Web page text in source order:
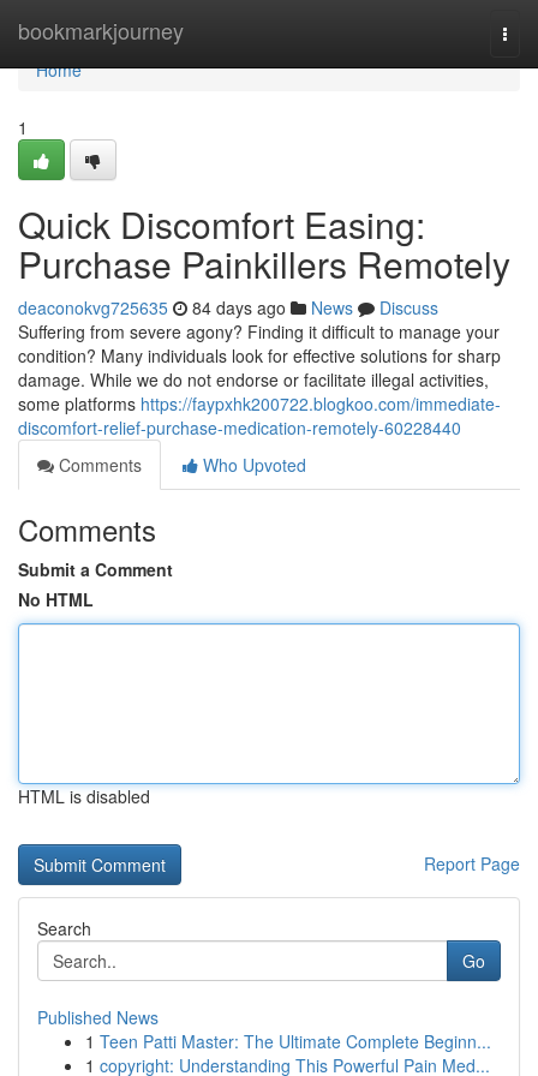
bookmarkjourney
Home
Home
1
Quick Discomfort Easing:
Purchase Painkillers Remotely
deaconokvg725635 84 days ago News
Discuss
Suffering from severe agony? Finding it difficult to manage your
condition? Many individuals look for effective solutions for sharp
damage. While we do not endorse or facilitate illegal activities,
some platforms https://faypxhk200722.blogkoo.com/immediate-
discomfort-relief-purchase-medication-remotely-60228440
Comments
Who Upvoted
Comments
Submit a Comment
No HTML
HTML is disabled
Report Page
Search
Go
Published News
1 Teen Patti Master: The Ultimate Complete Beginn...
1 copyright: Understanding This Powerful Pain Med...